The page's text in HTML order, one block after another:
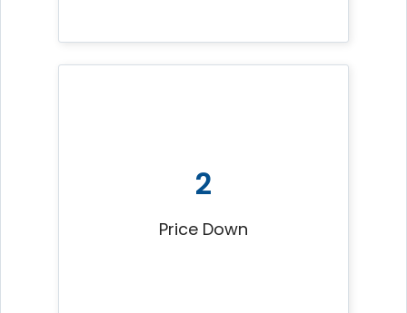
2
Price Down